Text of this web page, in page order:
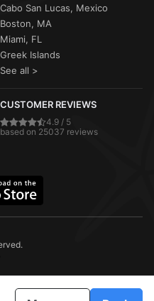
Cabo San Lucas, Mexico
Boston, MA
Miami, FL
Greek Islands
See all >
CUSTOMER REVIEWS
4.9 / 5
based on 25037 reviews